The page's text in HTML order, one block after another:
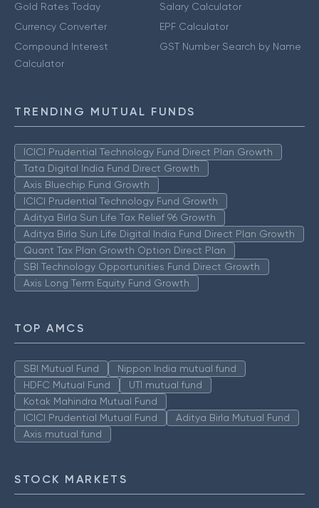
Gold Rates Today
Currency Converter
Compound Interest
Calculator
Salary Calculator
EPF Calculator
GST Number Search by Name
TRENDING MUTUAL FUNDS
ICICI Prudential Technology Fund Direct Plan Growth
Tata Digital India Fund Direct Growth
Axis Bluechip Fund Growth
ICICI Prudential Technology Fund Growth
Aditya Birla Sun Life Tax Relief 96 Growth
Aditya Birla Sun Life Digital India Fund Direct Plan Growth
Quant Tax Plan Growth Option Direct Plan
SBI Technology Opportunities Fund Direct Growth
Axis Long Term Equity Fund Growth
TOP AMCS
SBI Mutual Fund
Nippon India mutual fund
HDFC Mutual Fund
UTI mutual fund
Kotak Mahindra Mutual Fund
ICICI Prudential Mutual Fund
Aditya Birla Mutual Fund
Axis mutual fund
STOCK MARKETS